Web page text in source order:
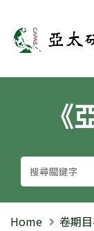
亞太研
《
Home 卷期